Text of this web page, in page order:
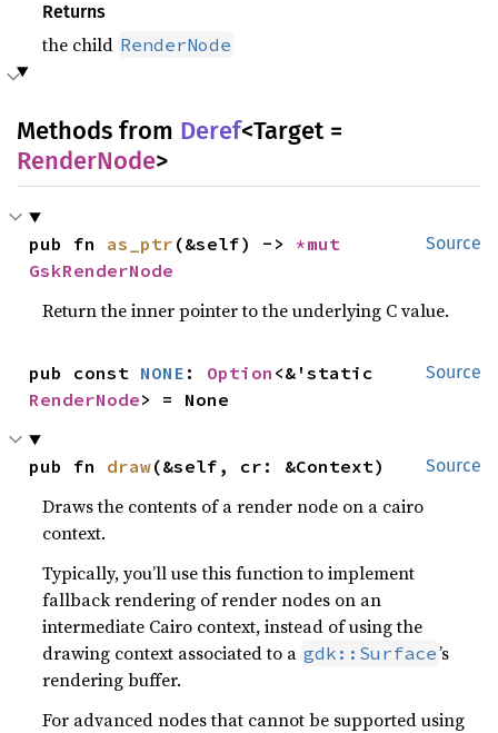
Returns
the child RenderNode
Methods from Deref<Target =
RenderNode>
Source
pub fn as_ptr (&self) ->
GskRenderNode
Return the inner pointer to the underlying C value.
Source
pub const NONE : Option
RenderNode> = None
Source
pub fn draw(&self, cr: &Context)
Draws the contents of a render node on a cairo
context.
Typically, you’ll use this function to implement
fallback rendering of render nodes on an
intermediate Cairo context, instead of using the
drawing context associated to a gdk::Surface’s
rendering buffer.
For advanced nodes that cannot be supported using